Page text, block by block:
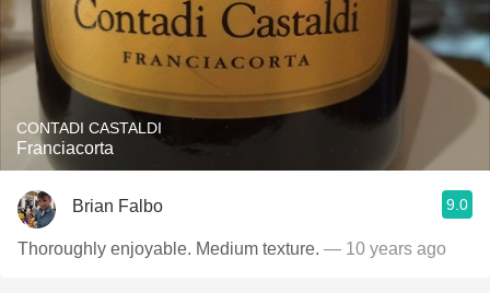
CONTADI CASTALDI
Franciacorta
Brian Falbo 9.0
Thoroughly enjoyable. Medium texture. — 10 years ago